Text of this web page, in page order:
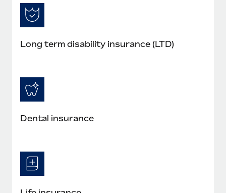
Long term disability insurance (LTD)
Dental insurance